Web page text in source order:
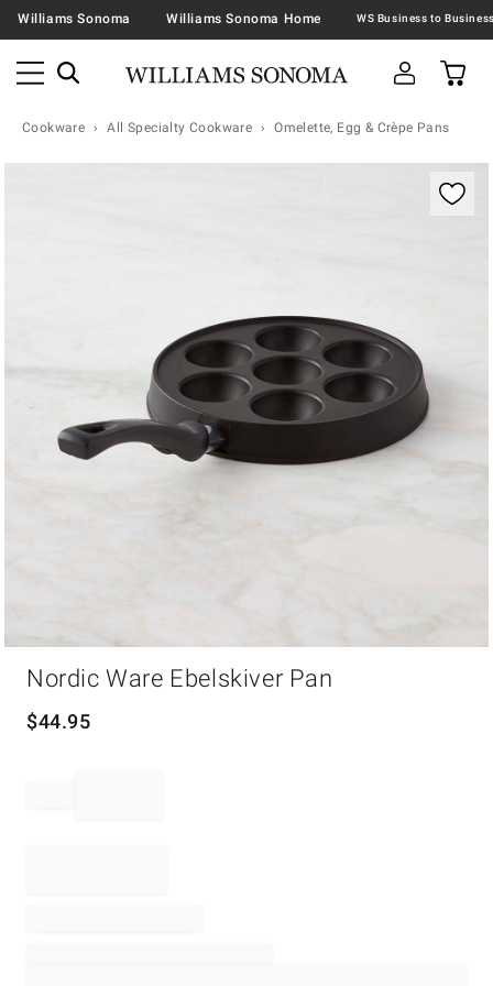
Williams Sonoma Williams Sonoma Home
Cookware All Specialty Cookware Omelette, Egg & Crèpe Pans
Nordic Ware Ebelskiver Pan
$44.95